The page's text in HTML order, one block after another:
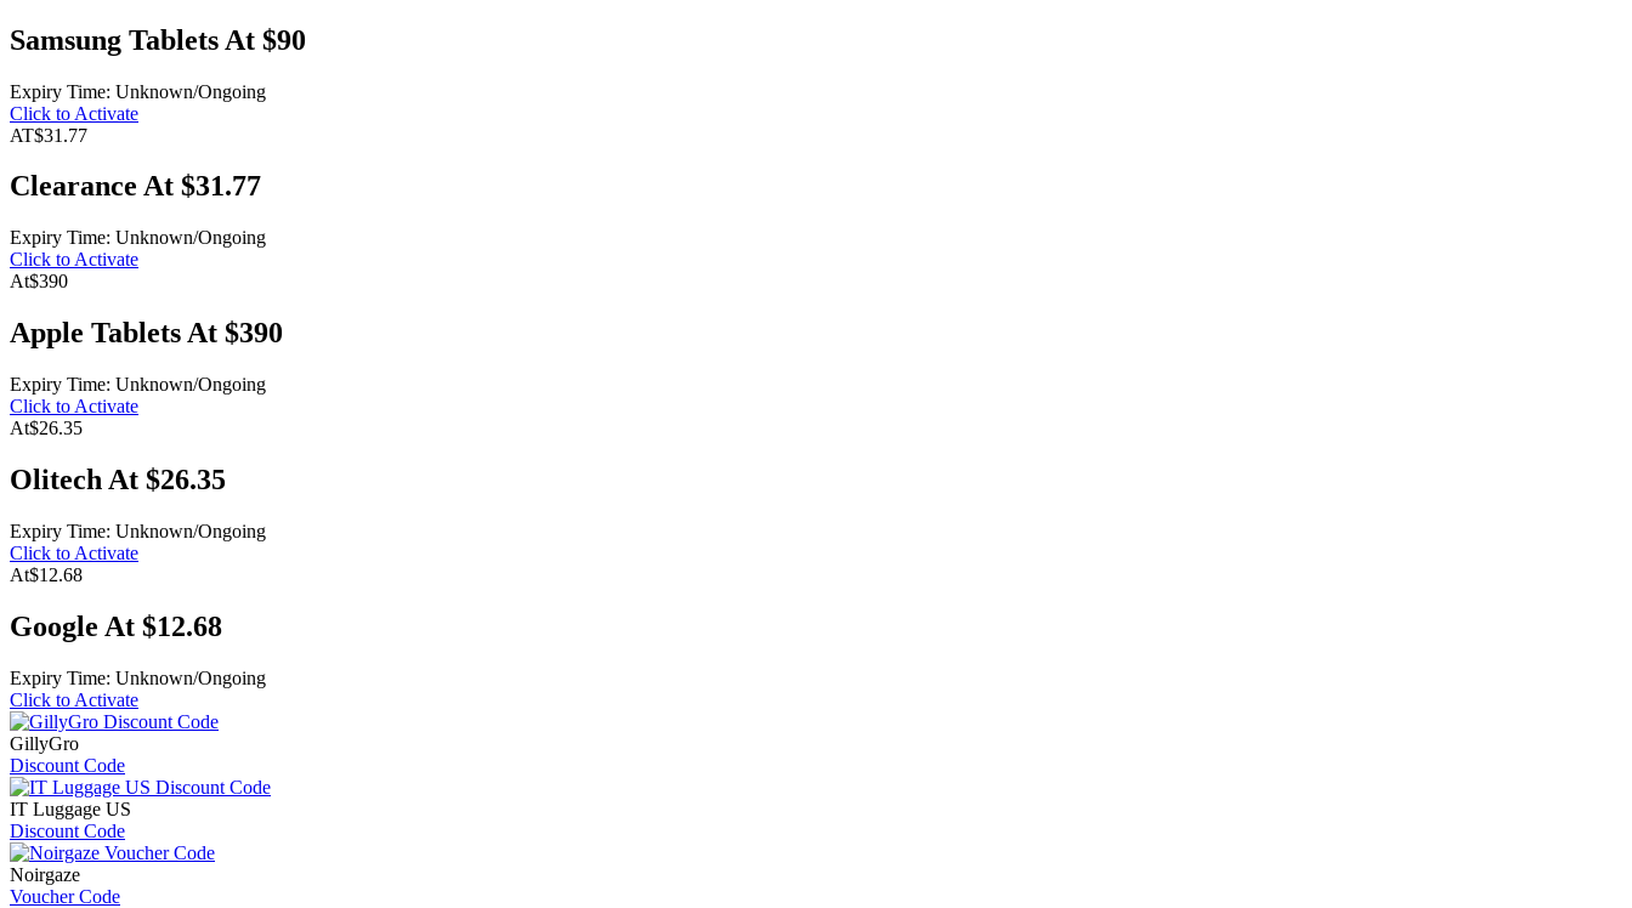
Samsung Tablets At $90
Expiry Time: Unknown/Ongoing
Click to Activate
AT$31.77
Clearance At $31.77
Expiry Time: Unknown/Ongoing
Click to Activate
At$390
Apple Tablets At $390
Expiry Time: Unknown/Ongoing
Click to Activate
At$26.35
Olitech At $26.35
Expiry Time: Unknown/Ongoing
Click to Activate
At$12.68
Google At $12.68
Expiry Time: Unknown/Ongoing
Click to Activate
GillyGro
Discount Code
IT Luggage US
Discount Code
Noirgaze
Voucher Code